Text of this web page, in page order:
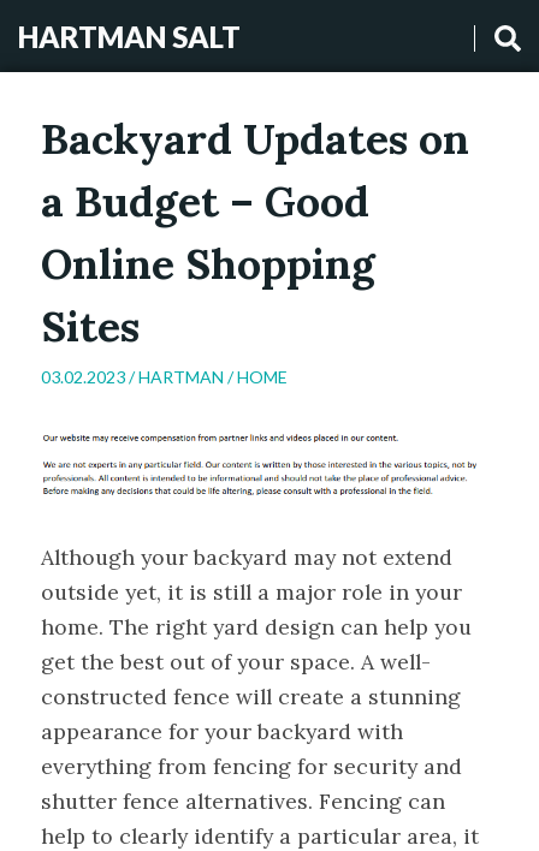
HARTMAN SALT
Backyard Updates on
a Budget – Good
Online Shopping
Sites
03.02.2023 /HARTMAN /HOME
Although your backyard may not extend
outside yet, it is still a major role in your
home. The right yard design can help you
get the best out of your space. A well-
constructed fence will create a stunning
appearance for your backyard with
everything from fencing for security and
shutter fence alternatives. Fencing can
help to clearly identify a particular area, it